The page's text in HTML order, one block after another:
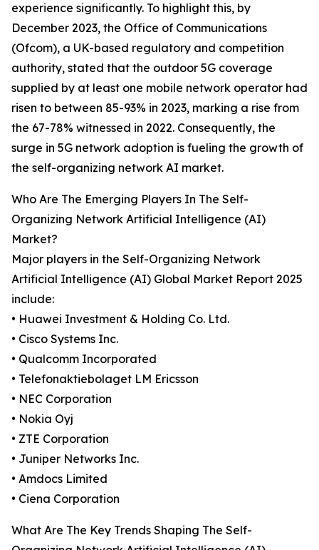
experience significantly. To highlight this, by
December 2023, the Office of Communications
(Ofcom), a UK-based regulatory and competition
authority, stated that the outdoor 5G coverage
supplied by at least one mobile network operator had
risen to between 85-93% in 2023, marking a rise from
the 67-78% witnessed in 2022. Consequently, the
surge in 5G network adoption is fueling the growth of
the self-organizing network AI market.
Who Are The Emerging Players In The Self-
Organizing Network Artificial Intelligence (AI)
Market?
Major players in the Self-Organizing Network
Artificial Intelligence (AI) Global Market Report 2025
include:
• Huawei Investment & Holding Co. Ltd.
• Cisco Systems Inc.
• Qualcomm Incorporated
• Telefonaktiebolaget LM Ericsson
• NEC Corporation
• Nokia Oyj
• ZTE Corporation
• Juniper Networks Inc.
• Amdocs Limited
• Ciena Corporation
What Are The Key Trends Shaping The Self-